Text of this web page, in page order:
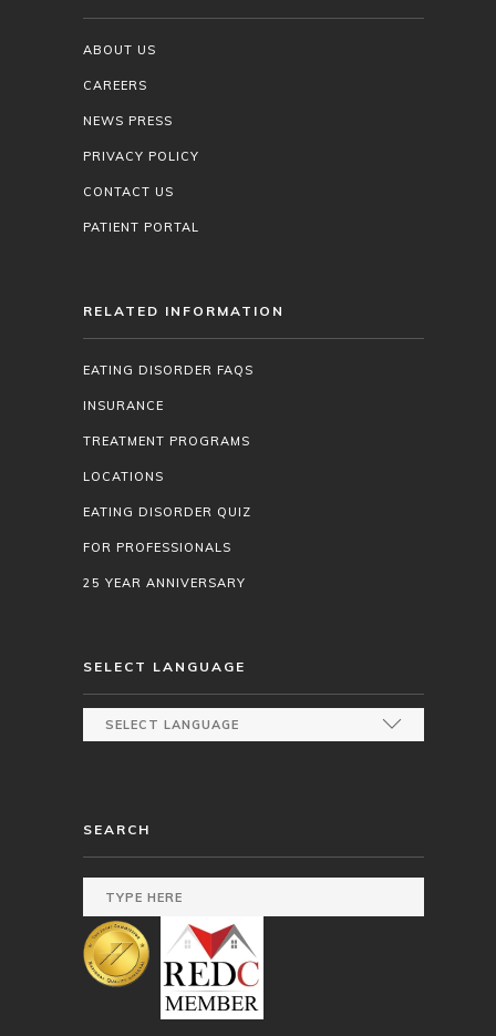
ABOUT US
CAREERS
NEWS PRESS
PRIVACY POLICY
CONTACT US
PATIENT PORTAL
RELATED INFORMATION
EATING DISORDER FAQS
INSURANCE
TREATMENT PROGRAMS
LOCATIONS
EATING DISORDER QUIZ
FOR PROFESSIONALS
25 YEAR ANNIVERSARY
SELECT LANGUAGE
SEARCH